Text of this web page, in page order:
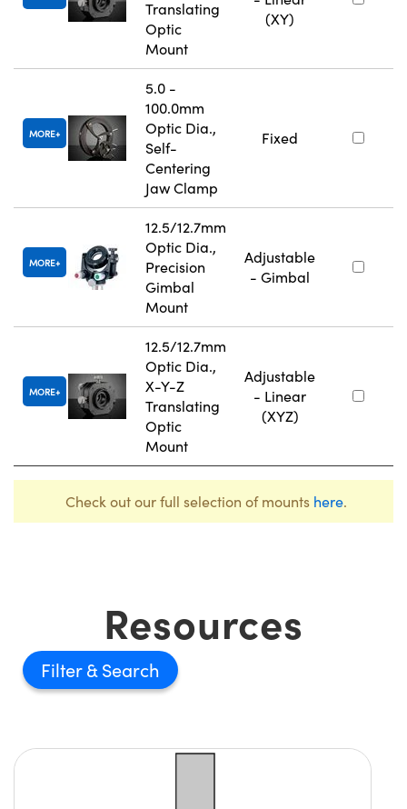
Translating
Optic
Mount
(XY)
MORE
5.0 -
100.0mm
Optic Dia.,
Self-
Centering
Jaw Clamp
Fixed
MORE
12.5/12.7mm
Optic Dia.,
Precision
Gimbal
Mount
Adjustable
- Gimbal
MORE
12.5/12.7mm
Optic Dia.,
X-Y-Z
Translating
Optic
Mount
Adjustable
- Linear
(XYZ)
Check out our full selection of mounts here.
Resources
Filter